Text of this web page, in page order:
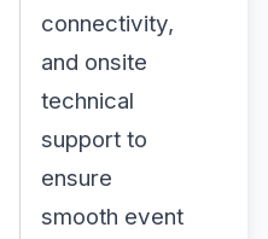
connectivity,
and onsite
technical
support to
ensure
smooth event